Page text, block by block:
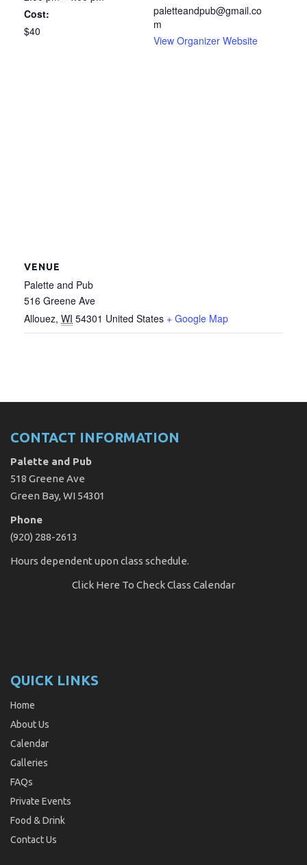
Cost:
$40
paletteandpub@gmail.co
m
View Organizer Website
VENUE
Palette and Pub
516 Greene Ave
Allouez, WI 54301 United States + Google Map
CONTACT INFORMATION
Palette and Pub
518 Greene Ave
Green Bay, WI 54301
Phone
(920) 288-2613
Hours dependent upon class schedule.
Click Here To Check Class Calendar
QUICK LINKS
Home
About Us
Calendar
Galleries
FAQs
Private Events
Food & Drink
Contact Us